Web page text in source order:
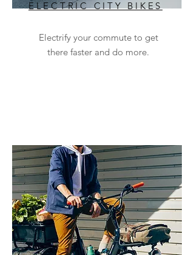
ELECTRIC CITY BIKES
Electrify your commute to get
there faster and do more.